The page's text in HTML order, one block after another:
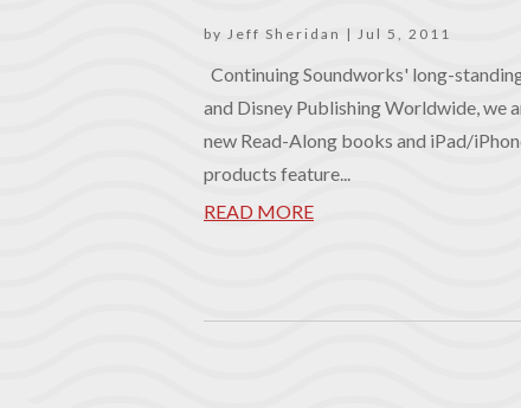
by Jeff Sheridan | Jul 5, 2011
Continuing Soundworks' long-
and Disney Publishing Worldwide, we
new Read-Along books and iPad/
products feature...
READ MORE